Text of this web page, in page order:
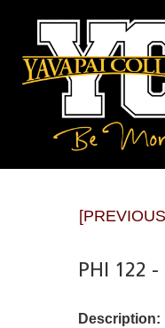
PHI 122
Description: